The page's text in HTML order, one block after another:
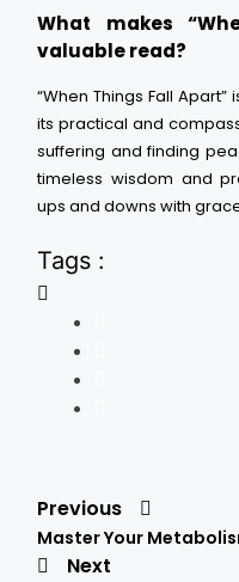
What makes
valuable read?
“When Things Fall
its practical and
suffering and finding
timeless wisdom and
ups and downs with
Tags :
Previous
Master Your
Next